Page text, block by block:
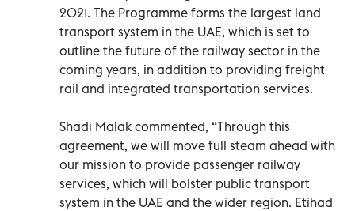
2021. The Programme forms the largest land
transport system in the UAE, which is set to
outline the future of the railway sector in the
coming years, in addition to providing freight
rail and integrated transportation services.
Shadi Malak commented, “Through this
agreement, we will move full steam ahead with
our mission to provide passenger railway
services, which will bolster public transport
system in the UAE and the wider region. Etihad